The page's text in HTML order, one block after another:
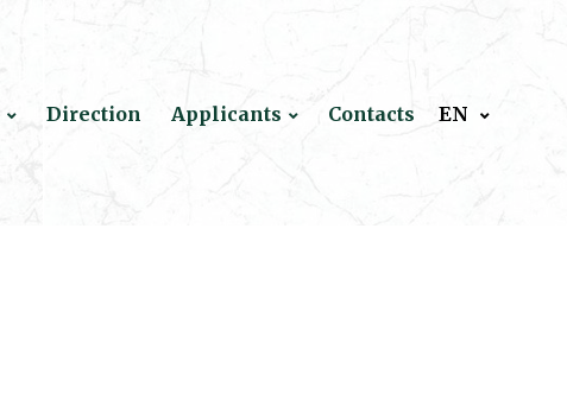
Direction Applicants Contacts EN